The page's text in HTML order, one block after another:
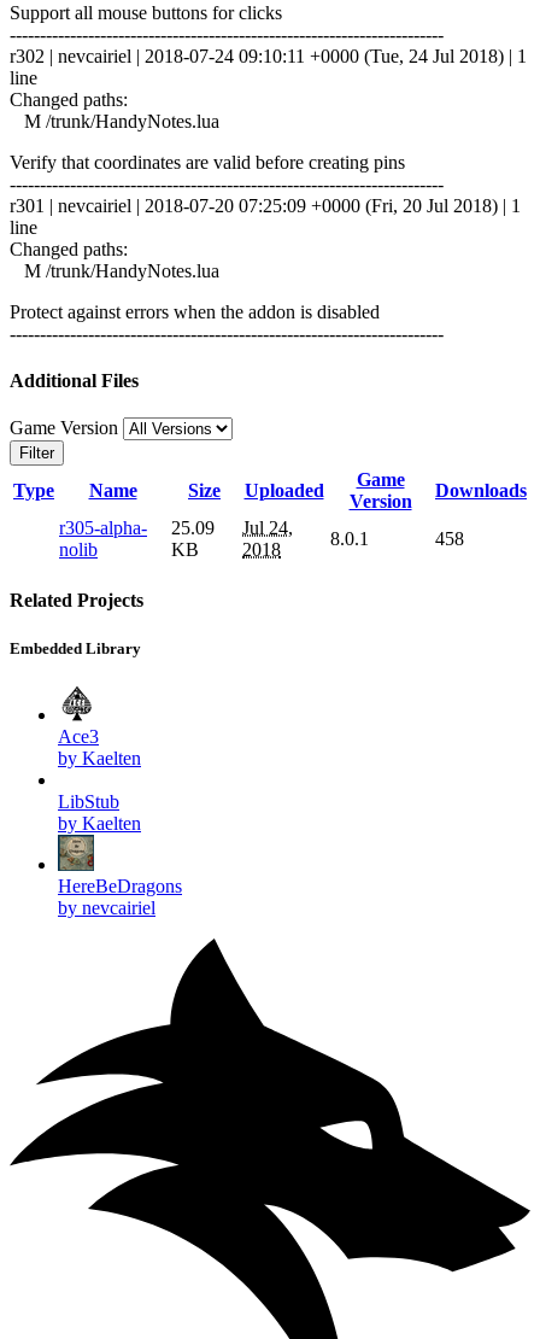
Support all mouse buttons for clicks
------------------------------------------------------------------------
r302 | nevcairiel | 2018-07-24 09:10:11 +0000 (Tue, 24 Jul 2018) | 1
line
Changed paths:
M /trunk/HandyNotes.lua
Verify that coordinates are valid before creating pins
------------------------------------------------------------------------
r301 | nevcairiel | 2018-07-20 07:25:09 +0000 (Fri, 20 Jul 2018) | 1
line
Changed paths:
M /trunk/HandyNotes.lua
Protect against errors when the addon is disabled
------------------------------------------------------------------------
Additional Files
Game Version
Filter
Type Name Size Uploaded
Game
Version
Downloads
r305-alpha-
nolib
25.09
KB
Jul 24,
2018
8.0.1 458
Related Projects
Embedded Library
Ace3
by Kaelten
LibStub
by Kaelten
HereBeDragons
by nevcairiel